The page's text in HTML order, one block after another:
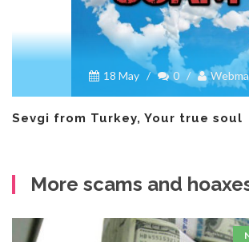
18 May / 0 /
Sevgi from Turkey, Your true soul
More scams and